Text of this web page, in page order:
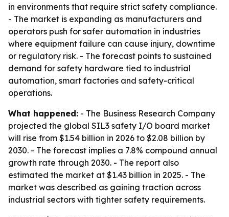
in environments that require strict safety compliance.
- The market is expanding as manufacturers and
operators push for safer automation in industries
where equipment failure can cause injury, downtime
or regulatory risk. - The forecast points to sustained
demand for safety hardware tied to industrial
automation, smart factories and safety-critical
operations.
What happened: - The Business Research Company
projected the global SIL3 safety I/O board market
will rise from $1.54 billion in 2026 to $2.08 billion by
2030. - The forecast implies a 7.8% compound annual
growth rate through 2030. - The report also
estimated the market at $1.43 billion in 2025. - The
market was described as gaining traction across
industrial sectors with tighter safety requirements.